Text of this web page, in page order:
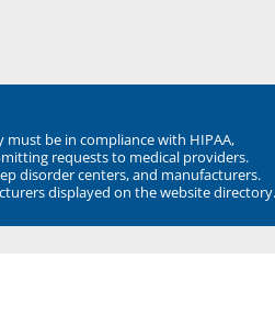
be in compliance with HIPAA,
requests to medical providers.
disorder centers, and manufacturers.
displayed on the website directory.